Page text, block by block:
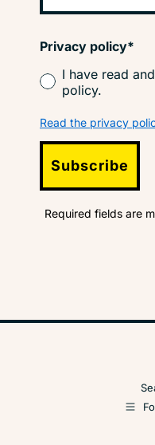
Privacy policy*
I have read
policy.
Read the privacy
Subscribe
Required fields are